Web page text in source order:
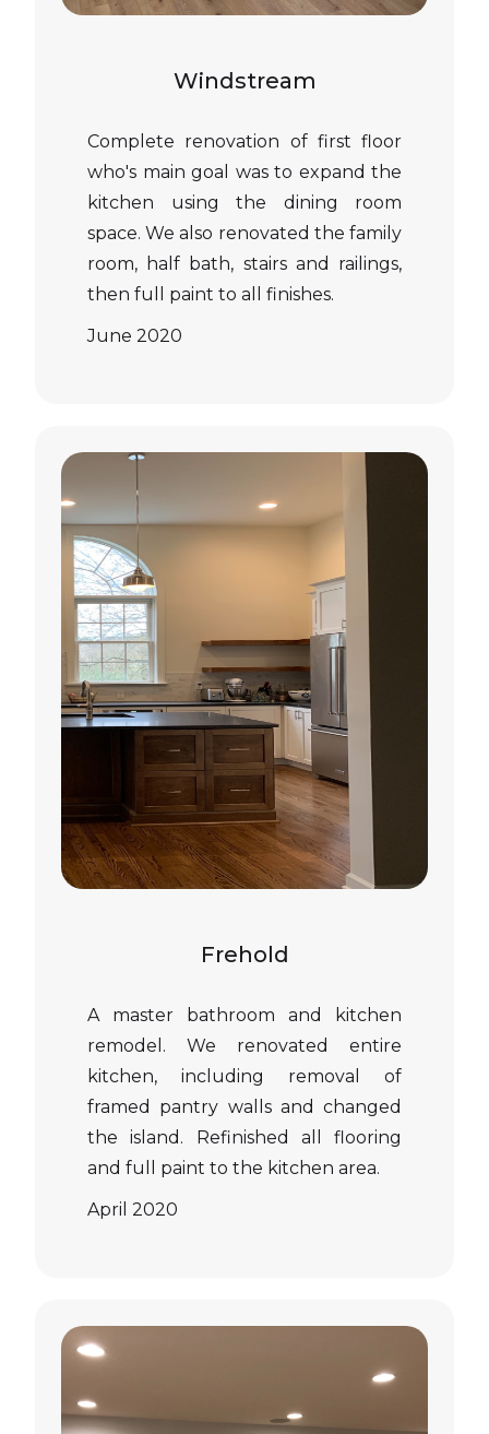
Windstream
Complete renovation of first floor
who's main goal was to expand the
kitchen using the dining room
space. We also renovated the family
room, half bath, stairs and railings,
then full paint to all finishes.
June 2020
Frehold
A master bathroom and kitchen
remodel. We renovated entire
kitchen, including removal of
framed pantry walls and changed
the island. Refinished all flooring
and full paint to the kitchen area.
April 2020